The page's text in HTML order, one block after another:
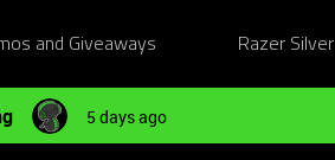
and Giveaways Razer Silver
5 days ago